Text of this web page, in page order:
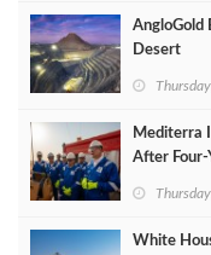
AngloGold
Desert
Mediterra
After
White